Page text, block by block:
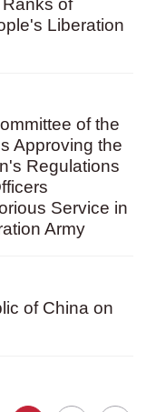
Liberation
of the
Approving the
Regulations
Service in
Army
of China on